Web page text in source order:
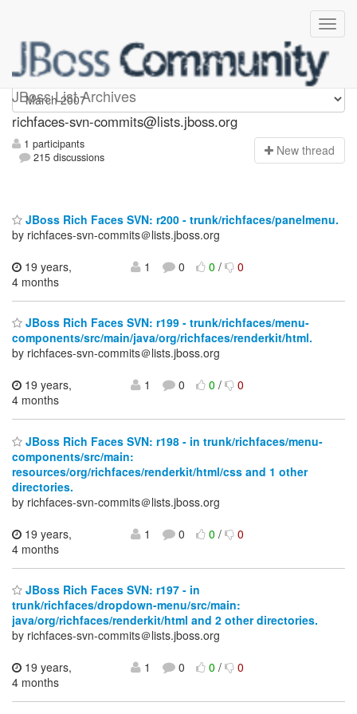
JBoss List Archives
richfaces-svn-commits
richfaces-svn-commits@lists.jboss.org
1 participants
215 discussions
New thread
JBoss Rich Faces SVN: r200 - trunk/richfaces/panelmenu.
by richfaces-svn-commits＠lists.jboss.org
19 years,
4 months
1 0 0/ 0
JBoss Rich Faces SVN: r199 - trunk/richfaces/menu-
components/src/main/java/org/richfaces/renderkit/html.
by richfaces-svn-commits＠lists.jboss.org
19 years,
4 months
1 0 0/ 0
JBoss Rich Faces SVN: r198 - in trunk/richfaces/menu-
components/src/main:
resources/org/richfaces/renderkit/html/css and 1 other
directories.
by richfaces-svn-commits＠lists.jboss.org
19 years,
4 months
1 0 0/ 0
JBoss Rich Faces SVN: r197 - in
trunk/richfaces/dropdown-menu/src/main:
java/org/richfaces/renderkit/html and 2 other directories.
by richfaces-svn-commits＠lists.jboss.org
19 years,
4 months
1 0 0/ 0